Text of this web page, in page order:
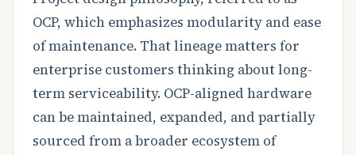
OCP, which emphasizes modularity and ease
of maintenance. That lineage matters for
enterprise customers thinking about long-
term serviceability. OCP-aligned hardware
can be maintained, expanded, and partially
sourced from a broader ecosystem of